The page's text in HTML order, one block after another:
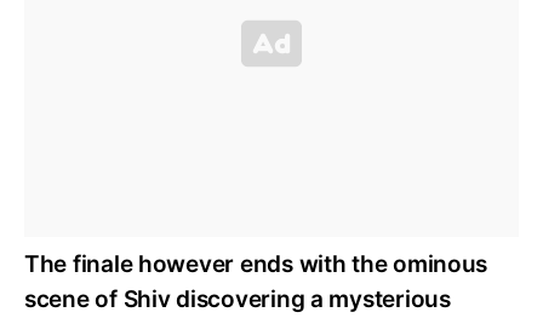
The finale however ends with the ominous
scene of Shiv discovering a mysterious